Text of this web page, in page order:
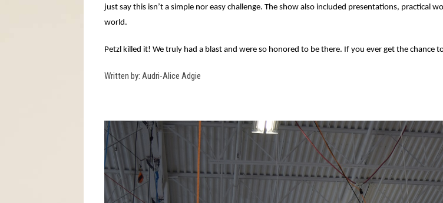
just say this isn’t a simple nor easy challenge. The show also included presentations, practical
world.
Petzl killed it! We truly had a blast and were so honored to be there. If you ever get the
Written by: Audri-Alice Adgie